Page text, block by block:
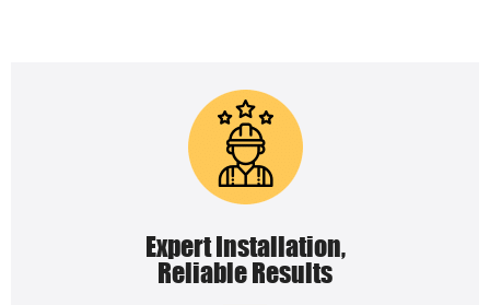
Expert Installation,
Reliable Results